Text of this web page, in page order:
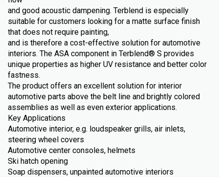
and good acoustic dampening. Terblend is especially
suitable for customers looking for a matte surface finish
that does not require painting,
and is therefore a cost-effective solution for automotive
interiors. The ASA component in Terblend® S provides
unique properties as higher UV resistance and better color
fastness.
The product offers an excellent solution for interior
automotive parts above the belt line and brightly colored
assemblies as well as even exterior applications.
Key Applications
Automotive interior, e.g. loudspeaker grills, air inlets,
steering wheel covers
Automotive center consoles, helmets
Ski hatch opening
Soap dispensers, unpainted automotive interiors